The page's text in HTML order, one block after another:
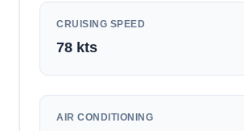
CRUISING SPEED
78 kts
AIR CONDITIONING